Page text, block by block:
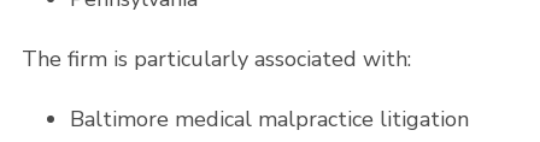
The firm is particularly associated with:
Baltimore medical malpractice litigation